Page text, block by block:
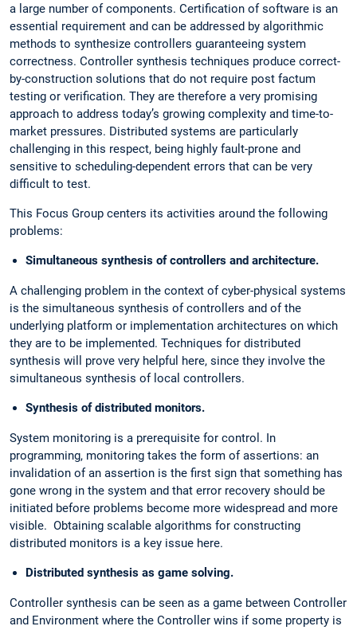
a large number of components. Certification of software is an
essential requirement and can be addressed by algorithmic
methods to synthesize controllers guaranteeing system
correctness. Controller synthesis techniques produce correct-
by-construction solutions that do not require post factum
testing or verification. They are therefore a very promising
approach to address today’s growing complexity and time-to-
market pressures. Distributed systems are particularly
challenging in this respect, being highly fault-prone and
sensitive to scheduling-dependent errors that can be very
difficult to test.
This Focus Group centers its activities around the following
problems:
Simultaneous synthesis of controllers and architecture.
A challenging problem in the context of cyber-physical systems
is the simultaneous synthesis of controllers and of the
underlying platform or implementation architectures on which
they are to be implemented. Techniques for distributed
synthesis will prove very helpful here, since they involve the
simultaneous synthesis of local controllers.
Synthesis of distributed monitors.
System monitoring is a prerequisite for control. In
programming, monitoring takes the form of assertions: an
invalidation of an assertion is the first sign that something has
gone wrong in the system and that error recovery should be
initiated before problems become more widespread and more
visible. Obtaining scalable algorithms for constructing
distributed monitors is a key issue here.
Distributed synthesis as game solving.
Controller synthesis can be seen as a game between Controller
and Environment where the Controller wins if some property is